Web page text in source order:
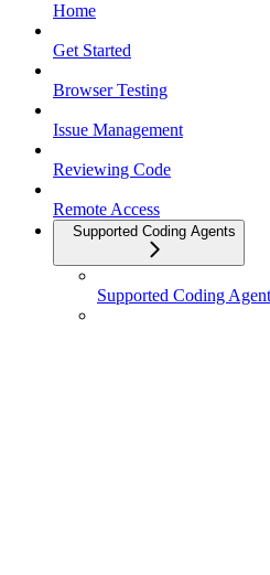
Home
Get Started
Browser Testing
Issue Management
Reviewing Code
Remote Access
Supported Coding Agents
Supported Coding